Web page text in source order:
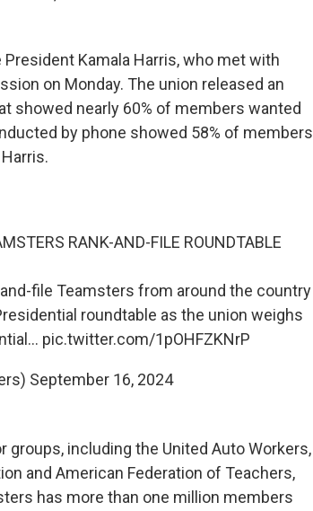
Kamala Harris, who met with
on Monday. The union released an
showed nearly 60% of members wanted
by phone showed 58% of members
RANK-AND-FILE ROUNDTABLE
file Teamsters from around the country
roundtable as the union weighs
pic.twitter.com/1pOHFZKNrP
September 16, 2024
including the United Auto Workers,
and American Federation of Teachers,
has more than one million members